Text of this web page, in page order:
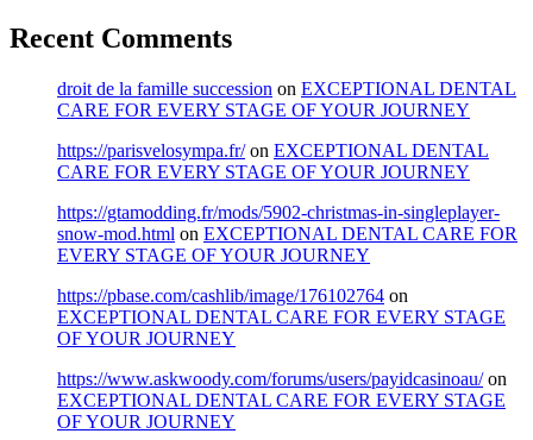
Recent Comments
droit de la famille succession on EXCEPTIONAL DENTAL
CARE FOR EVERY STAGE OF YOUR JOURNEY
https://parisvelosympa.fr/on EXCEPTIONAL DENTAL
CARE FOR EVERY STAGE OF YOUR JOURNEY
https://gtamodding.fr/mods/5902-christmas-in-singleplayer-
snow-mod.html on EXCEPTIONAL DENTAL CARE FOR
EVERY STAGE OF YOUR JOURNEY
https://pbase.com/cashlib/image/176102764 on
EXCEPTIONAL DENTAL CARE FOR EVERY STAGE
OF YOUR JOURNEY
https://www.askwoody.com/forums/users/payidcasinoau/on
EXCEPTIONAL DENTAL CARE FOR EVERY STAGE
OF YOUR JOURNEY